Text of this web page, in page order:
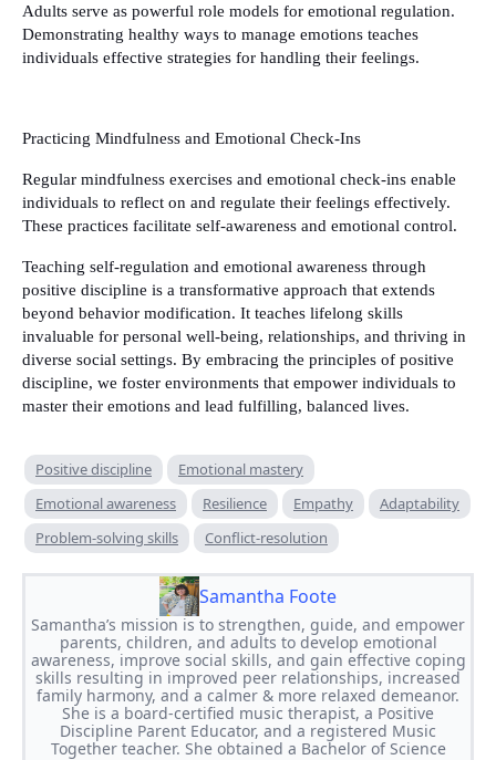
Adults serve as powerful role models for emotional regulation.
Demonstrating healthy ways to manage emotions teaches
individuals effective strategies for handling their feelings.
Practicing Mindfulness and Emotional Check-Ins
Regular mindfulness exercises and emotional check-ins enable
individuals to reflect on and regulate their feelings effectively.
These practices facilitate self-awareness and emotional control.
Teaching self-regulation and emotional awareness through
positive discipline is a transformative approach that extends
beyond behavior modification. It teaches lifelong skills
invaluable for personal well-being, relationships, and thriving in
diverse social settings. By embracing the principles of positive
discipline, we foster environments that empower individuals to
master their emotions and lead fulfilling, balanced lives.
Positive discipline
Emotional mastery
Emotional awareness
Resilience Empathy
Adaptability
Problem-solving skills
Conflict-resolution
Samantha Foote
Samantha’s mission is to strengthen, guide, and empower
parents, children, and adults to develop emotional
awareness, improve social skills, and gain effective coping
skills resulting in improved peer relationships, increased
family harmony, and a calmer & more relaxed demeanor.
She is a board-certified music therapist, a Positive
Discipline Parent Educator, and a registered Music
Together teacher. She obtained a Bachelor of Science